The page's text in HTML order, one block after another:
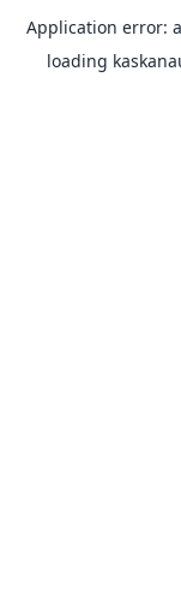
Application error: a
loading